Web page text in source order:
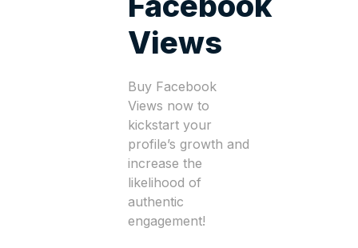
Views
Buy Facebook
Views now to
kickstart your
profile’s growth and
increase the
likelihood of
authentic
engagement!